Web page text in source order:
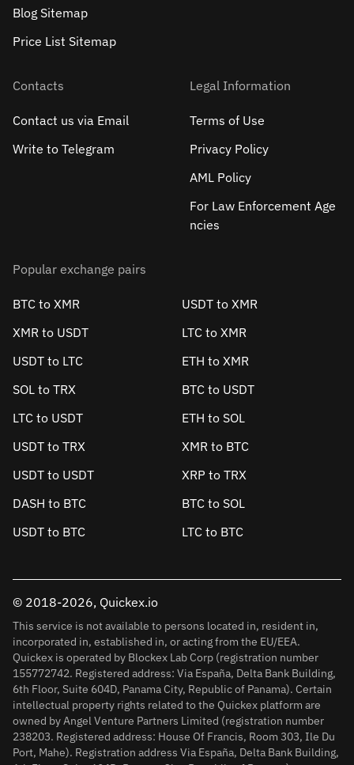
Blog Sitemap
Price List Sitemap
Contacts
Contact us via Email
Write to Telegram
Legal Information
Terms of Use
Privacy Policy
AML Policy
For Law Enforcement Age
ncies
Popular exchange pairs
BTC to XMR
USDT to XMR
XMR to USDT
LTC to XMR
USDT to LTC
ETH to XMR
SOL to TRX
BTC to USDT
LTC to USDT
ETH to SOL
USDT to TRX
XMR to BTC
USDT to USDT
XRP to TRX
DASH to BTC
BTC to SOL
USDT to BTC
LTC to BTC
© 2018-2026, Quickex.io
This service is not available to persons located in, resident in,
incorporated in, established in, or acting from the EU/EEA.
Quickex is operated by Blockex Lab Corp (registration number
155772742. Registered address: Via España, Delta Bank Building,
6th Floor, Suite 604D, Panama City, Republic of Panama). Certain
intellectual property rights related to the Quickex platform are
owned by Angel Venture Partners Limited (registration number
238203. Registered address: House Of Francis, Room 303, Ile Du
Port, Mahe). Registration address Via España, Delta Bank Building,